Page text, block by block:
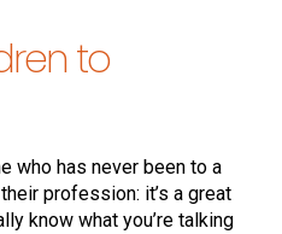
to
who has never been to a
profession: it’s a great
know what you’re talking